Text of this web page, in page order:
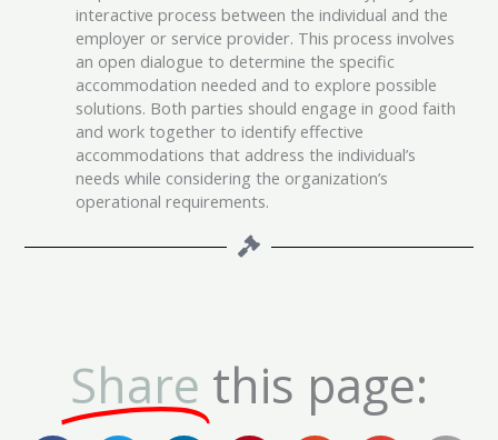
interactive process between the individual and the
employer or service provider. This process involves
an open dialogue to determine the specific
accommodation needed and to explore possible
solutions. Both parties should engage in good faith
and work together to identify effective
accommodations that address the individual’s
needs while considering the organization’s
operational requirements.
Share this page: